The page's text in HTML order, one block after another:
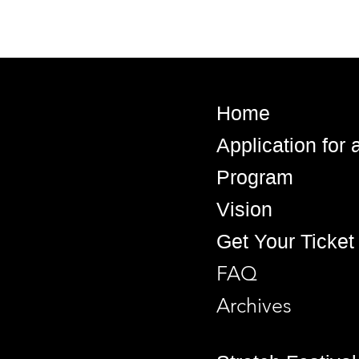
Home
Application for
Program
Vision
Get Your Ticket
FAQ
Archives